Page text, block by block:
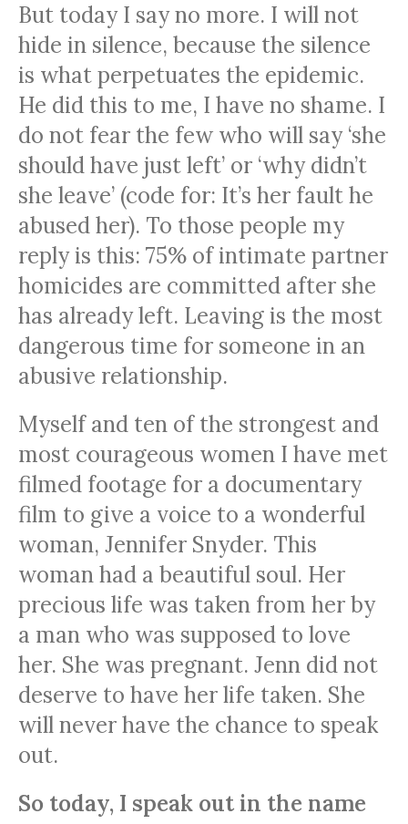
But today I say no more. I will not
hide in silence, because the silence
is what perpetuates the epidemic.
He did this to me, I have no shame. I
do not fear the few who will say ‘she
should have just left’ or ‘why didn’t
she leave’ (code for: It’s her fault he
abused her). To those people my
reply is this: 75% of intimate partner
homicides are committed after she
has already left. Leaving is the most
dangerous time for someone in an
abusive relationship.
Myself and ten of the strongest and
most courageous women I have met
filmed footage for a documentary
film to give a voice to a wonderful
woman, Jennifer Snyder. This
woman had a beautiful soul. Her
precious life was taken from her by
a man who was supposed to love
her. She was pregnant. Jenn did not
deserve to have her life taken. She
will never have the chance to speak
out.
So today, I speak out in the name